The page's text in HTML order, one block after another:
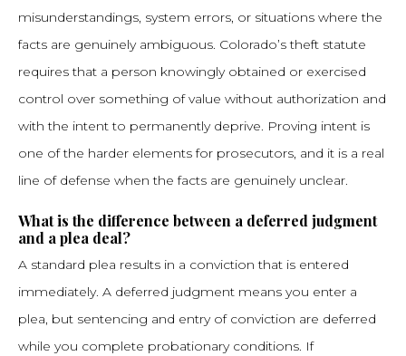
misunderstandings, system errors, or situations where the
facts are genuinely ambiguous. Colorado’s theft statute
requires that a person knowingly obtained or exercised
control over something of value without authorization and
with the intent to permanently deprive. Proving intent is
one of the harder elements for prosecutors, and it is a real
line of defense when the facts are genuinely unclear.
What is the difference between a deferred judgment
and a plea deal?
A standard plea results in a conviction that is entered
immediately. A deferred judgment means you enter a
plea, but sentencing and entry of conviction are deferred
while you complete probationary conditions. If